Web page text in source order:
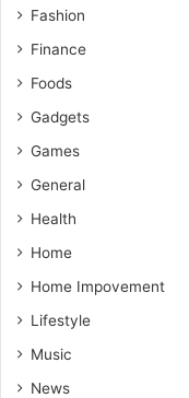
Fashion
Finance
Foods
Gadgets
Games
General
Health
Home
Home Impovement
Lifestyle
Music
News